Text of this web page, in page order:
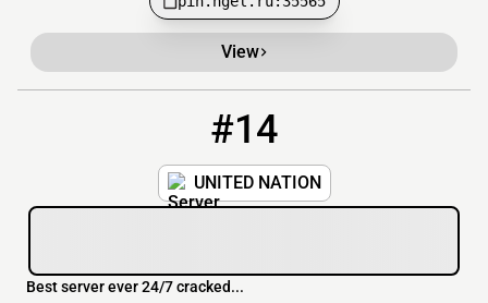
View
#14
UNITED NATION
play.unitednation.ozima.bond:25771
Best server ever 24/7 cracked...